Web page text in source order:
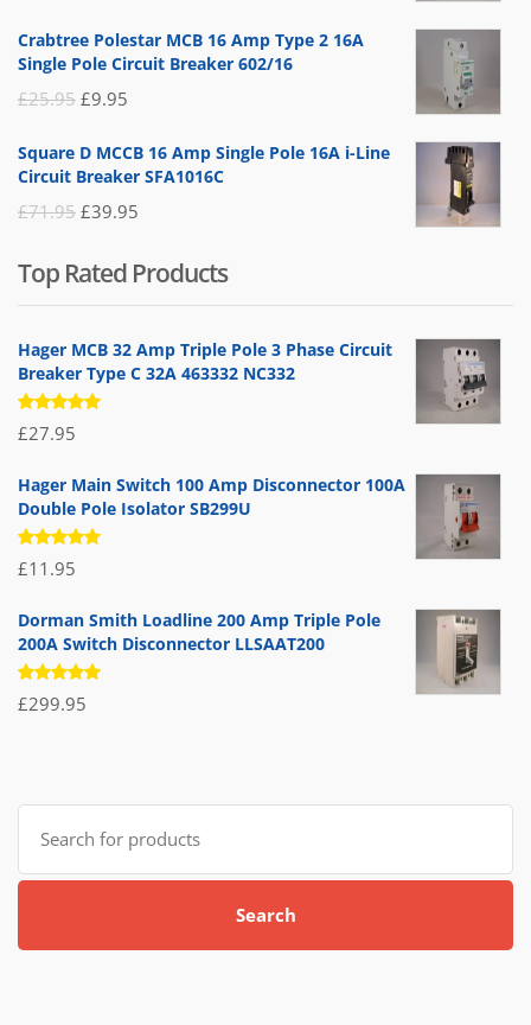
was:
is:
Crabtree Polestar MCB 16 Amp Type 2 16A
Single Pole Circuit Breaker 602/16
£25.95 Original
was:
£9.95
is:
Square D MCCB 16 Amp Single Pole 16A i-Line
Circuit Breaker SFA1016C
£71.95 Original
was:
£71.95.
£39.95
is:
£39.95.
Top Rated Products
Hager MCB 32 Amp Triple Pole 3 Phase Circuit
Breaker Type C 32A 463332 NC332
Rated
5.00out
£27.95
Hager Main Switch 100 Amp Disconnector 100A
Double Pole Isolator SB299U
Rated
5.00out
£11.95
Dorman Smith Loadline 200 Amp Triple Pole
200A Switch Disconnector LLSAAT200
Rated
5.00out
£299.95
Search
for:
Search